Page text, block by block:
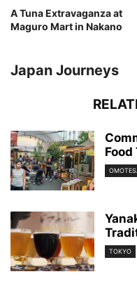
A Tuna Extravaganza at
Maguro Mart in Nakano
Japan Journeys
TOKYO